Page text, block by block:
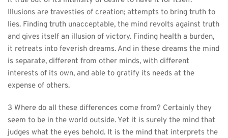
Illusions are travesties of creation; attempts to bring truth to
lies. Finding truth unacceptable, the mind revolts against truth
and gives itself an illusion of victory. Finding health a burden,
it retreats into feverish dreams. And in these dreams the mind
is separate, different from other minds, with different
interests of its own, and able to gratify its needs at the
expense of others.
3 Where do all these differences come from? Certainly they
seem to be in the world outside. Yet it is surely the mind that
judges what the eyes behold. It is the mind that interprets the